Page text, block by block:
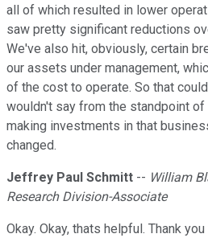
all of which resulted in lower
saw pretty significant reductions
We've also hit, obviously, certain
our assets under management,
of the cost to operate. So that
wouldn't say from the standpoint
making investments in that
changed.
Jeffrey Paul Schmitt -- William
Research Division-Associate
Okay. Okay, thats helpful. Thank